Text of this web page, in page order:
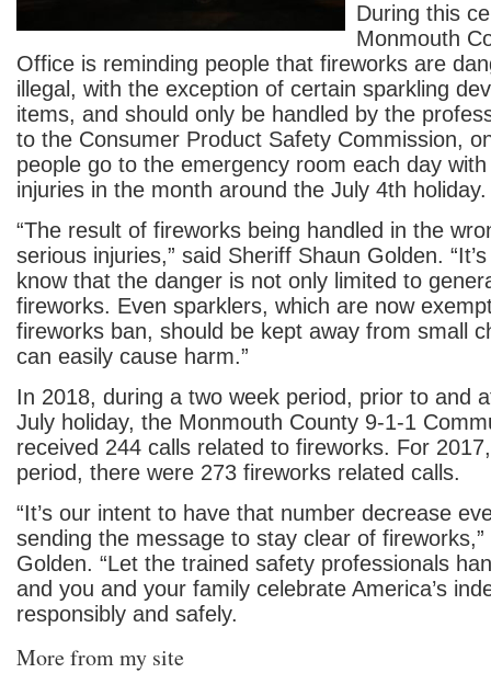
During this
Monmouth
Office is reminding people that fireworks are
illegal, with the exception of certain sparkling
items, and should only be handled by the
to the Consumer Product Safety Commission,
people go to the emergency room each day
injuries in the month around the July 4th holiday.
“The result of fireworks being handled in the
serious injuries,” said Sheriff Shaun Golden.
know that the danger is not only limited to
fireworks. Even sparklers, which are now
fireworks ban, should be kept away from small
can easily cause harm.”
In 2018, during a two week period, prior to and
July holiday, the Monmouth County 9-1-1
received 244 calls related to fireworks. For
period, there were 273 fireworks related calls.
“It’s our intent to have that number decrease
sending the message to stay clear of
Golden. “Let the trained safety professionals
and you and your family celebrate America’s
responsibly and safely.
More from my site